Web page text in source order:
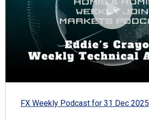
FX Weekly Podcast for 31 Dec 2025